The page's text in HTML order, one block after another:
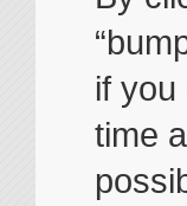
if
time